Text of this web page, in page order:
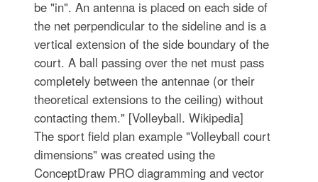
be "in". An antenna is placed on each side of
the net perpendicular to the sideline and is a
vertical extension of the side boundary of the
court. A ball passing over the net must pass
completely between the antennae (or their
theoretical extensions to the ceiling) without
contacting them." [Volleyball. Wikipedia]
The sport field plan example "Volleyball court
dimensions" was created using the
ConceptDraw PRO diagramming and vector